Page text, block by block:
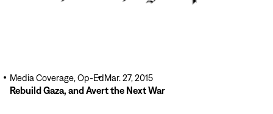
Rebuild Gaza, and Avert the Next War
Media Coverage, Op-EdMar. 27, 2015